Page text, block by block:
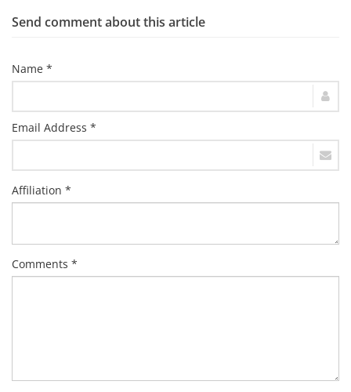
Send comment about this article
Name *
Email Address *
Affiliation *
Comments *